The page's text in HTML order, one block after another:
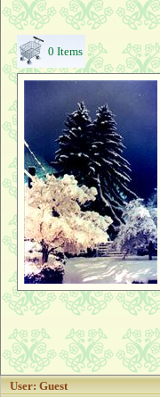
0 Items
User: Guest